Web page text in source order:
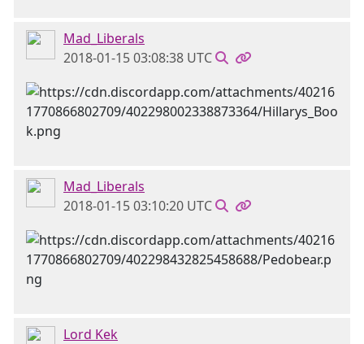
Mad_Liberals
2018-01-15 03:08:38 UTC
Mad_Liberals
2018-01-15 03:10:20 UTC
Lord Kek